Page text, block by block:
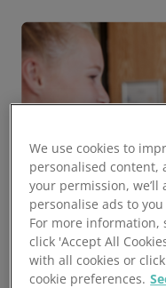
We use cookies to
personalised content,
your permission, we’ll
personalise ads to
For more information,
click 'Accept All
with all cookies or
cookie preferences.